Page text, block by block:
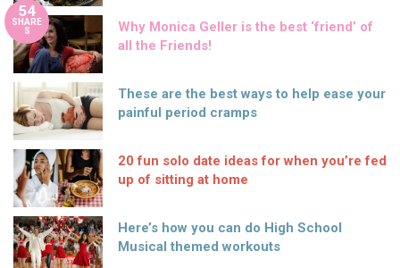
54
SHARE
S
Why Monica Geller is the best ‘friend’ of
all the Friends!
These are the best ways to help ease your
painful period cramps
20 fun solo date ideas for when you’re fed
up of sitting at home
Here’s how you can do High School
Musical themed workouts